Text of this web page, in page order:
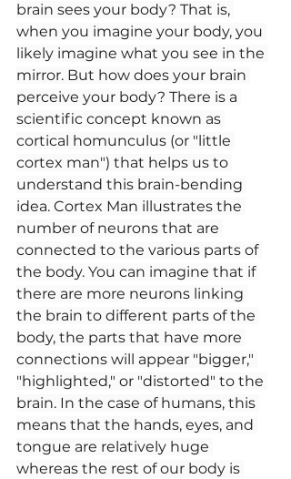
brain sees your body? That is,
when you imagine your body, you
likely imagine what you see in the
mirror. But how does your brain
perceive your body? There is a
scientific concept known as
cortical homunculus (or "little
cortex man") that helps us to
understand this brain-bending
idea. Cortex Man illustrates the
number of neurons that are
connected to the various parts of
the body. You can imagine that if
there are more neurons linking
the brain to different parts of the
body, the parts that have more
connections will appear "bigger,"
"highlighted," or "distorted" to the
brain. In the case of humans, this
means that the hands, eyes, and
tongue are relatively huge
whereas the rest of our body is